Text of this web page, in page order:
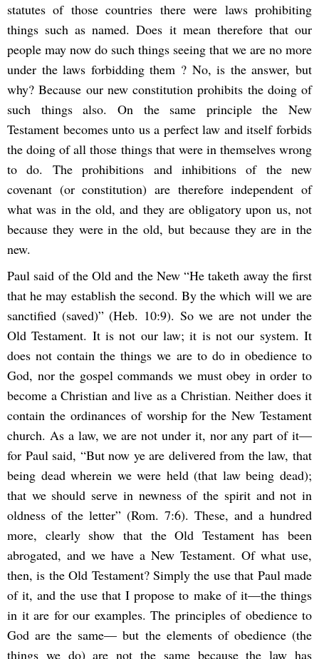
statutes of those countries there were laws prohibiting
things such as named. Does it mean therefore that our
people may now do such things seeing that we are no more
under the laws forbidding them ? No, is the answer, but
why? Because our new constitution prohibits the doing of
such things also. On the same principle the New
Testament becomes unto us a perfect law and itself forbids
the doing of all those things that were in themselves wrong
to do. The prohibitions and inhibitions of the new
covenant (or constitution) are therefore independent of
what was in the old, and they are obligatory upon us, not
because they were in the old, but because they are in the
new.
Paul said of the Old and the New “He taketh away the first
that he may establish the second. By the which will we are
sanctified (saved)” (Heb. 10:9). So we are not under the
Old Testament. It is not our law; it is not our system. It
does not contain the things we are to do in obedience to
God, nor the gospel commands we must obey in order to
become a Christian and live as a Christian. Neither does it
contain the ordinances of worship for the New Testament
church. As a law, we are not under it, nor any part of it—
for Paul said, “But now ye are delivered from the law, that
being dead wherein we were held (that law being dead);
that we should serve in newness of the spirit and not in
oldness of the letter” (Rom. 7:6). These, and a hundred
more, clearly show that the Old Testament has been
abrogated, and we have a New Testament. Of what use,
then, is the Old Testament? Simply the use that Paul made
of it, and the use that I propose to make of it—the things
in it are for our examples. The principles of obedience to
God are the same— but the elements of obedience (the
things we do) are not the same because the law has